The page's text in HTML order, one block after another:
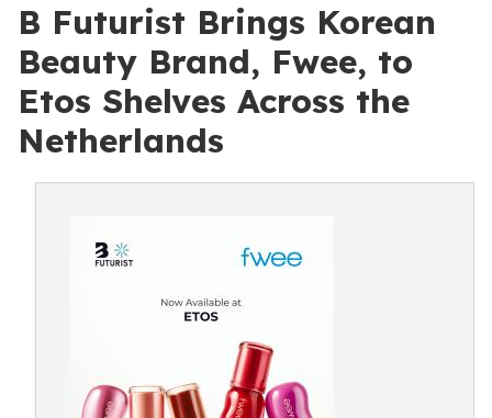
B Futurist Brings Korean
Beauty Brand, Fwee, to
Etos Shelves Across the
Netherlands